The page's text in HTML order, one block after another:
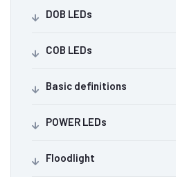
DOB LEDs
COB LEDs
Basic definitions
POWER LEDs
Floodlight